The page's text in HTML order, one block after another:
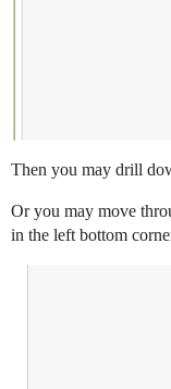
Then you may drill
Or you may move
in the left bottom